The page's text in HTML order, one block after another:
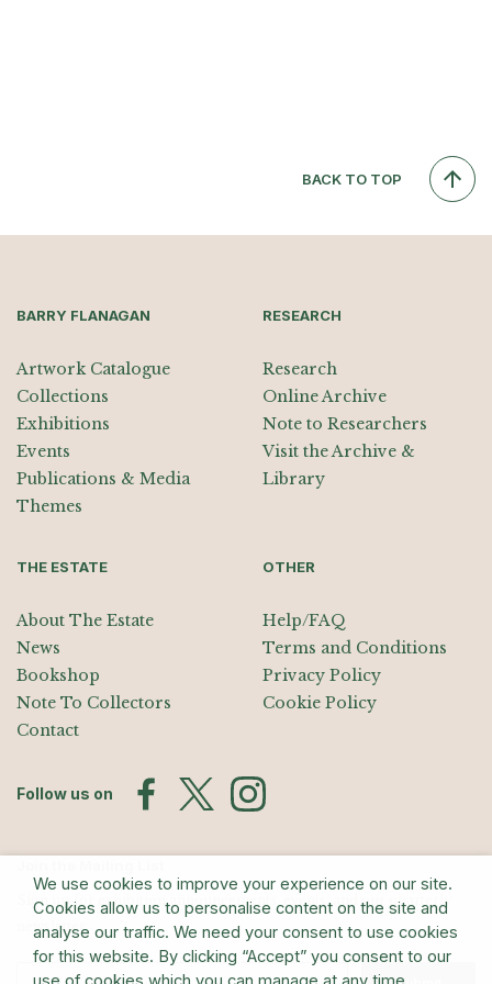
BACK TO TOP
BARRY FLANAGAN
Artwork Catalogue
Collections
Exhibitions
Events
Publications & Media
Themes
RESEARCH
Research
Online Archive
Note to Researchers
Visit the Archive &
Library
THE ESTATE
About The Estate
News
Bookshop
Note To Collectors
Contact
OTHER
Help/FAQ
Terms and Conditions
Privacy Policy
Cookie Policy
Follow us on
Sign up for exhibition announcements, events, and our quarterly
newsletter
We use cookies to improve your experience on our site.
Cookies allow us to personalise content on the site and
analyse our traffic. We need your consent to use cookies
for this website. By clicking “Accept” you consent to our